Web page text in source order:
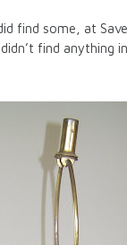
some, at
find anything